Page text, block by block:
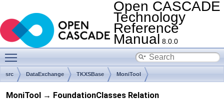
Open CASCADE
Technology
Reference
Manual 8.0.0
src DataExchange TKXSBase MoniTool
MoniTool → FoundationClasses Relation